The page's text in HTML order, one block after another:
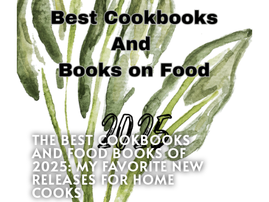
THE BEST COOKBOOKS
AND FOOD BOOKS OF
2025: MY FAVORITE NEW
RELEASES FOR HOME
COOKS